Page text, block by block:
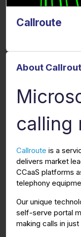
Callroute
About
calling
Callroute is a
delivers market
CCaaS platforms
telephony
Our unique
self-serve portal
making calls in